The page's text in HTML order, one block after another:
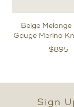
Beige Melange
Gauge Merino
$895
Sign